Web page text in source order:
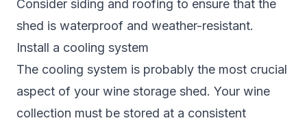
Consider siding and roofing to ensure that the
shed is waterproof and weather-resistant.
Install a cooling system
The cooling system is probably the most crucial
aspect of your wine storage shed. Your wine
collection must be stored at a consistent